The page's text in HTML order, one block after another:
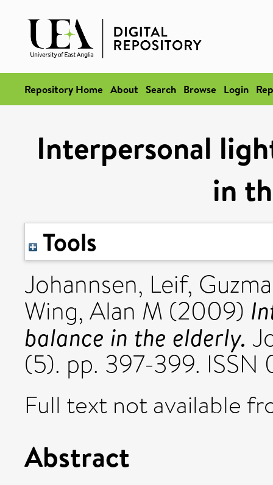
Repository Home About Search Browse Login
Interpersonal
in
Tools
Johannsen, Leif,
Wing, Alan M (2009)
balance in the elderly.
(5). pp. 397-399.
Full text not available
Abstract